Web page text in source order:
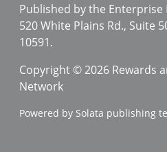
Published by the Enterprise
520 White Plains Rd., Suite
10591.
Copyright © 2026 Rewards
Network
Powered by Solata publishing